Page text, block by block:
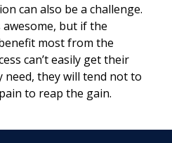
can also be a challenge.
but if the
most from the
can’t easily get their
need, they will tend not to
to reap the gain.